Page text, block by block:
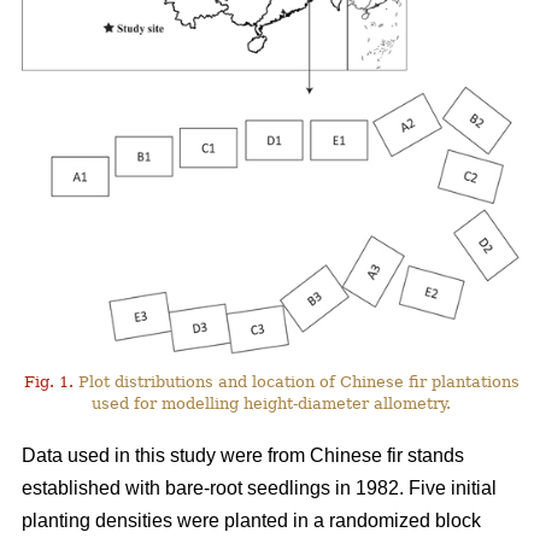
Fig. 1. Plot distributions and location of Chinese fir plantations
used for modelling height-diameter allometry.
Data used in this study were from Chinese fir stands
established with bare-root seedlings in 1982. Five initial
planting densities were planted in a randomized block